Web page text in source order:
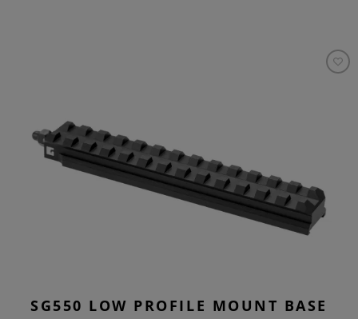
SG550 LOW PROFILE MOUNT BASE